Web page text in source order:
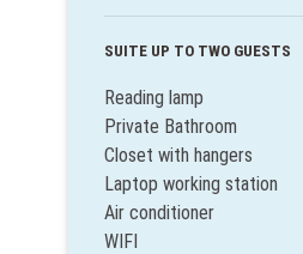
SUITE UP TO TWO GUESTS
Reading lamp
Private Bathroom
Closet with hangers
Laptop working station
Air conditioner
WIFI